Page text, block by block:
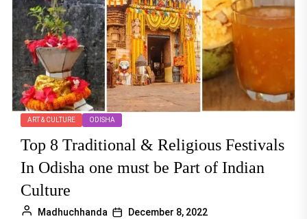
ART & CULTURE ODISHA
Top 8 Traditional & Religious Festivals
In Odisha one must be Part of Indian
Culture
Madhuchhanda December 8, 2022